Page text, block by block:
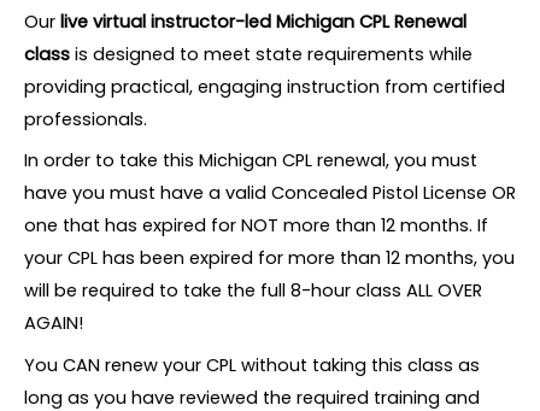
Our live virtual instructor-led Michigan CPL Renewal
class is designed to meet state requirements while
providing practical, engaging instruction from certified
professionals.
In order to take this Michigan CPL renewal, you must
have you must have a valid Concealed Pistol License OR
one that has expired for NOT more than 12 months. If
your CPL has been expired for more than 12 months, you
will be required to take the full 8-hour class ALL OVER
AGAIN!
You CAN renew your CPL without taking this class as
long as you have reviewed the required training and